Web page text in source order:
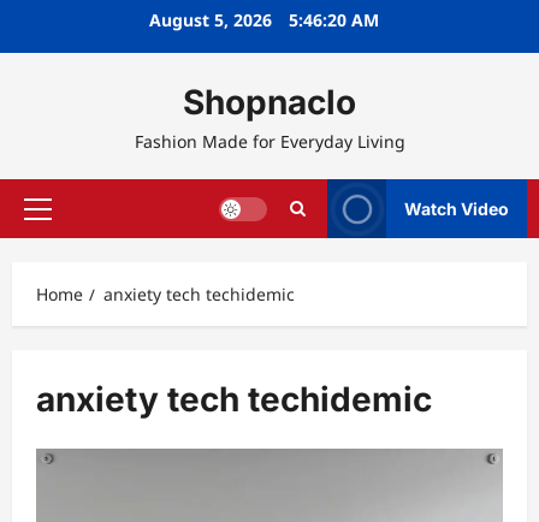
August 5, 2026 5:46:20 AM
Shopnaclo
Fashion Made for Everyday Living
Primary
Watch Video
Home anxiety tech techidemic
anxiety tech techidemic